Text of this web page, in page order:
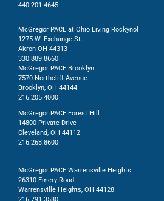
440.201.4645
McGregor PACE at Ohio Living Rockynol
1275 W. Exchange St.
Akron OH 44313
330.889.8660
McGregor PACE Brooklyn
7570 Northcliff Avenue
Brooklyn, OH 44144
216.205.4000
McGregor PACE Forest Hill
14800 Private Drive
Cleveland, OH 44112
216.268.8600
McGregor PACE Warrensville Heights
26310 Emery Road
Warrensville Heights, OH 44128